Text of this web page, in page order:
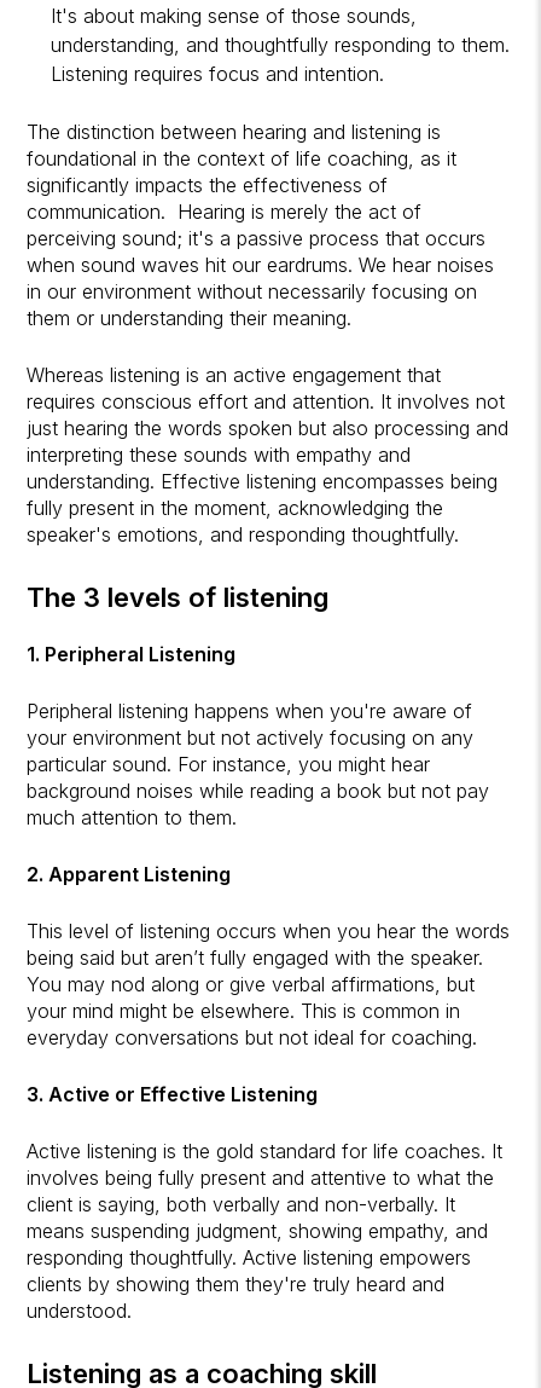
It's about making sense of those sounds,
understanding, and thoughtfully responding to them.
Listening requires focus and intention.
The distinction between hearing and listening is
foundational in the context of life coaching, as it
significantly impacts the effectiveness of
communication. Hearing is merely the act of
perceiving sound; it's a passive process that occurs
when sound waves hit our eardrums. We hear noises
in our environment without necessarily focusing on
them or understanding their meaning.
Whereas listening is an active engagement that
requires conscious effort and attention. It involves not
just hearing the words spoken but also processing and
interpreting these sounds with empathy and
understanding. Effective listening encompasses being
fully present in the moment, acknowledging the
speaker's emotions, and responding thoughtfully.
The 3 levels of listening
1. Peripheral Listening
Peripheral listening happens when you're aware of
your environment but not actively focusing on any
particular sound. For instance, you might hear
background noises while reading a book but not pay
much attention to them.
2. Apparent Listening
This level of listening occurs when you hear the words
being said but aren’t fully engaged with the speaker.
You may nod along or give verbal affirmations, but
your mind might be elsewhere. This is common in
everyday conversations but not ideal for coaching.
3. Active or Effective Listening
Active listening is the gold standard for life coaches. It
involves being fully present and attentive to what the
client is saying, both verbally and non-verbally. It
means suspending judgment, showing empathy, and
responding thoughtfully. Active listening empowers
clients by showing them they're truly heard and
understood.
Listening as a coaching skill